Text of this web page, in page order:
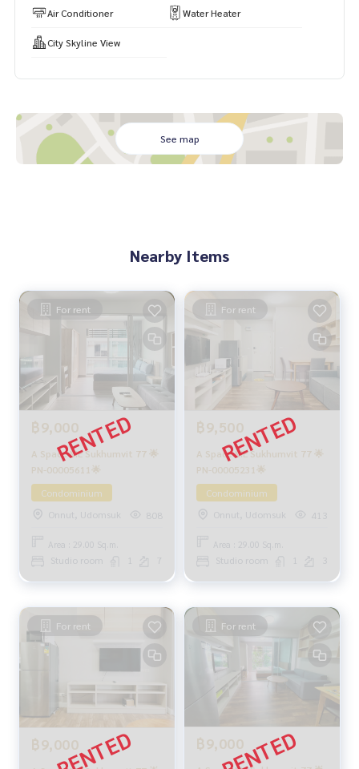
Air Conditioner Water Heater
City Skyline View
See map
Nearby Items
For rent
฿9,000
A Space ME Sukhumvit 77 🌟
PN-00005611🌟
Condominium
Onnut, Udomsuk
808
Area : 29.00 Sq.m.
Studio room 1 7
For rent
฿9,500
A Space ME Sukhumvit 77 🌟
PN-00005231🌟
Condominium
Onnut, Udomsuk
413
Area : 29.00 Sq.m.
Studio room 1
For rent
฿9,000
For rent
฿9,000